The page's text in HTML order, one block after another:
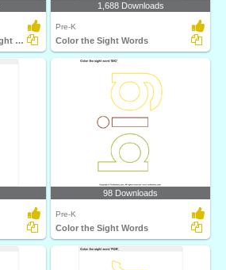
Fill in the Blanks Using Sight Words
1,688 Downloads
Pre-K
Color the Sight Words
98 Downloads
Pre-K
Color the Sight Words